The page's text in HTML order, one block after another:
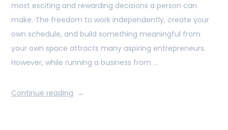
most exciting and rewarding decisions a person can
make. The freedom to work independently, create your
own schedule, and build something meaningful from
your own space attracts many aspiring entrepreneurs.
However, while running a business from …
Continue reading